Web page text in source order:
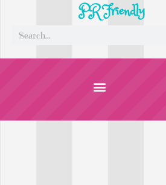
PR Friendly